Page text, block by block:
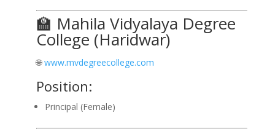
🏫 Mahila Vidyalaya Degree
College (Haridwar)
🌐www.mvdegreecollege.com
Position:
Principal (Female)